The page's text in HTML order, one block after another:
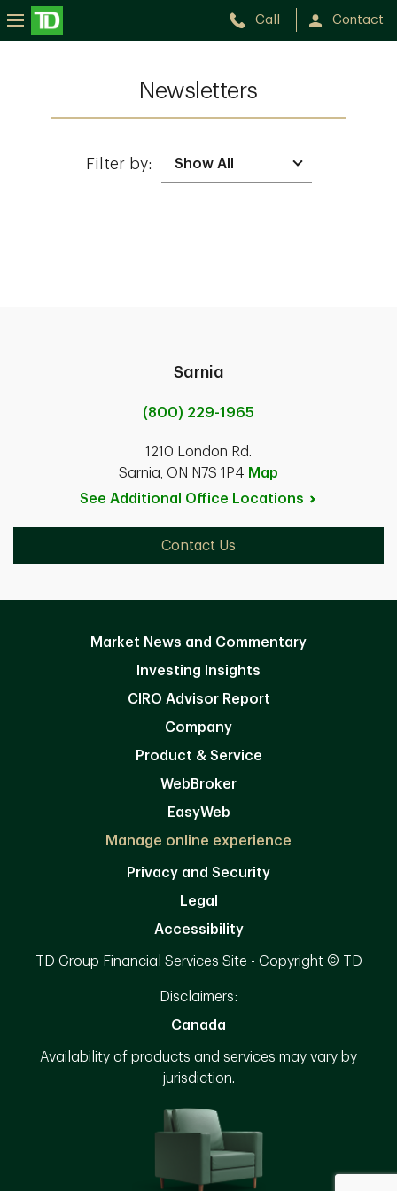
Call Contact
Newsletters
Filter by:
Sarnia
(800) 229-1965
1210 London Rd.
Sarnia, ON N7S 1P4 Map
See Additional Office Locations
Contact Us
Market News and Commentary
Investing Insights
CIRO Advisor Report
Company
Product & Service
WebBroker
EasyWeb
Manage online experience
Privacy and Security
Legal
Accessibility
TD Group Financial Services Site - Copyright © TD
Disclaimers:
Canada
Availability of products and services may vary by
jurisdiction.